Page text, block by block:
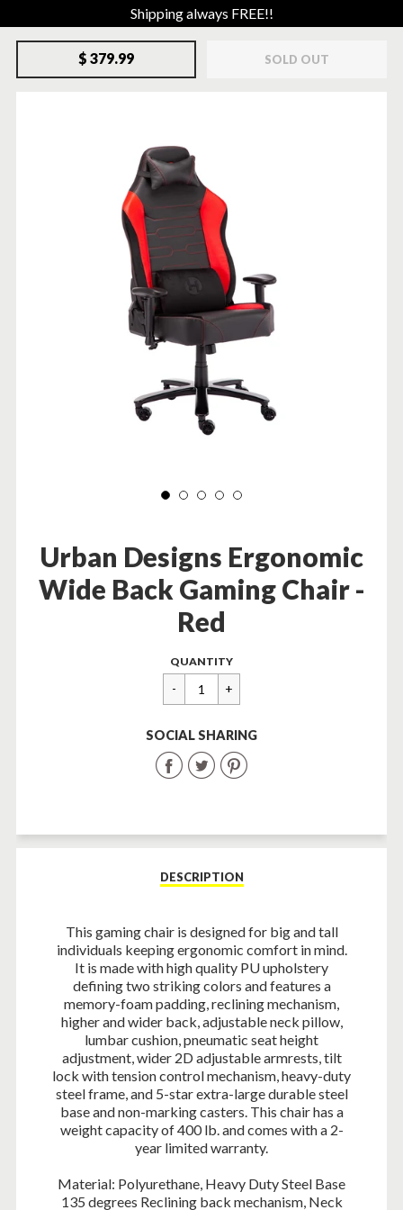
Shipping always FREE!!
$ 379.99 SOLD OUT
Urban Designs Ergonomic
Wide Back Gaming Chair -
Red
Regular
price
$
379.99
QUANTITY
SOCIAL SHARING
Share
Facebook
Share
Twitter
Share
Pinterest
DESCRIPTION
This gaming chair is designed for big and tall
individuals keeping ergonomic comfort in mind.
It is made with high quality PU upholstery
defining two striking colors and features a
memory-foam padding, reclining mechanism,
higher and wider back, adjustable neck pillow,
lumbar cushion, pneumatic seat height
adjustment, wider 2D adjustable armrests, tilt
lock with tension control mechanism, heavy-duty
steel frame, and 5-star extra-large durable steel
base and non-marking casters. This chair has a
weight capacity of 400 lb. and comes with a 2-
year limited warranty.
Material: Polyurethane, Heavy Duty Steel Base
135 degrees Reclining back mechanism, Neck